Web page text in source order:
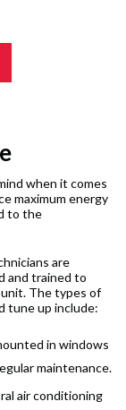
when it comes
maximum energy
to the
are
and trained to
The types of
tune up include:
in windows
maintenance.
air conditioning